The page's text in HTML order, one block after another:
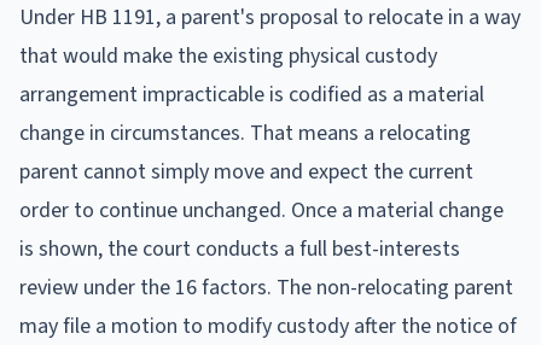
Under HB 1191, a parent's proposal to relocate in a way
that would make the existing physical custody
arrangement impracticable is codified as a material
change in circumstances. That means a relocating
parent cannot simply move and expect the current
order to continue unchanged. Once a material change
is shown, the court conducts a full best-interests
review under the 16 factors. The non-relocating parent
may file a motion to modify custody after the notice of